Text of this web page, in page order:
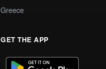
Greece
GET THE APP